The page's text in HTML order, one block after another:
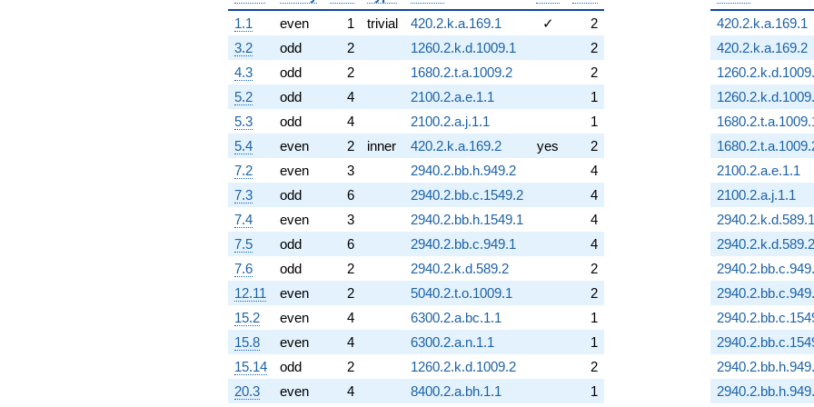
1.1
even 1 trivial 420.2.k.a.169.1 ✓
2
3.2
odd 2 1260.2.k.d.1009.1
2
4.3
odd 2 1680.2.t.a.1009.2
2
5.2
odd 4 2100.2.a.e.1.1
1
5.3
odd 4 2100.2.a.j.1.1
1
5.4
even 2 inner 420.2.k.a.169.2 yes
2
7.2
even 3 2940.2.bb.h.949.2
4
7.3
odd 6 2940.2.bb.c.1549.2
4
7.4
even 3 2940.2.bb.h.1549.1
4
7.5
odd 6 2940.2.bb.c.949.1
4
7.6
odd 2 2940.2.k.d.589.2
2
12.11
even 2 5040.2.t.o.1009.1
2
15.2
even 4 6300.2.a.bc.1.1
1
15.8
even 4 6300.2.a.n.1.1
1
15.14
odd 2 1260.2.k.d.1009.2
2
20.3
even 4 8400.2.a.bh.1.1 1
420.2.k.a.169.1
420.2.k.a.169.2
2100.2.a.e.1.1
2100.2.a.j.1.1
2940.2.k.d.589.1
2940.2.k.d.589.2